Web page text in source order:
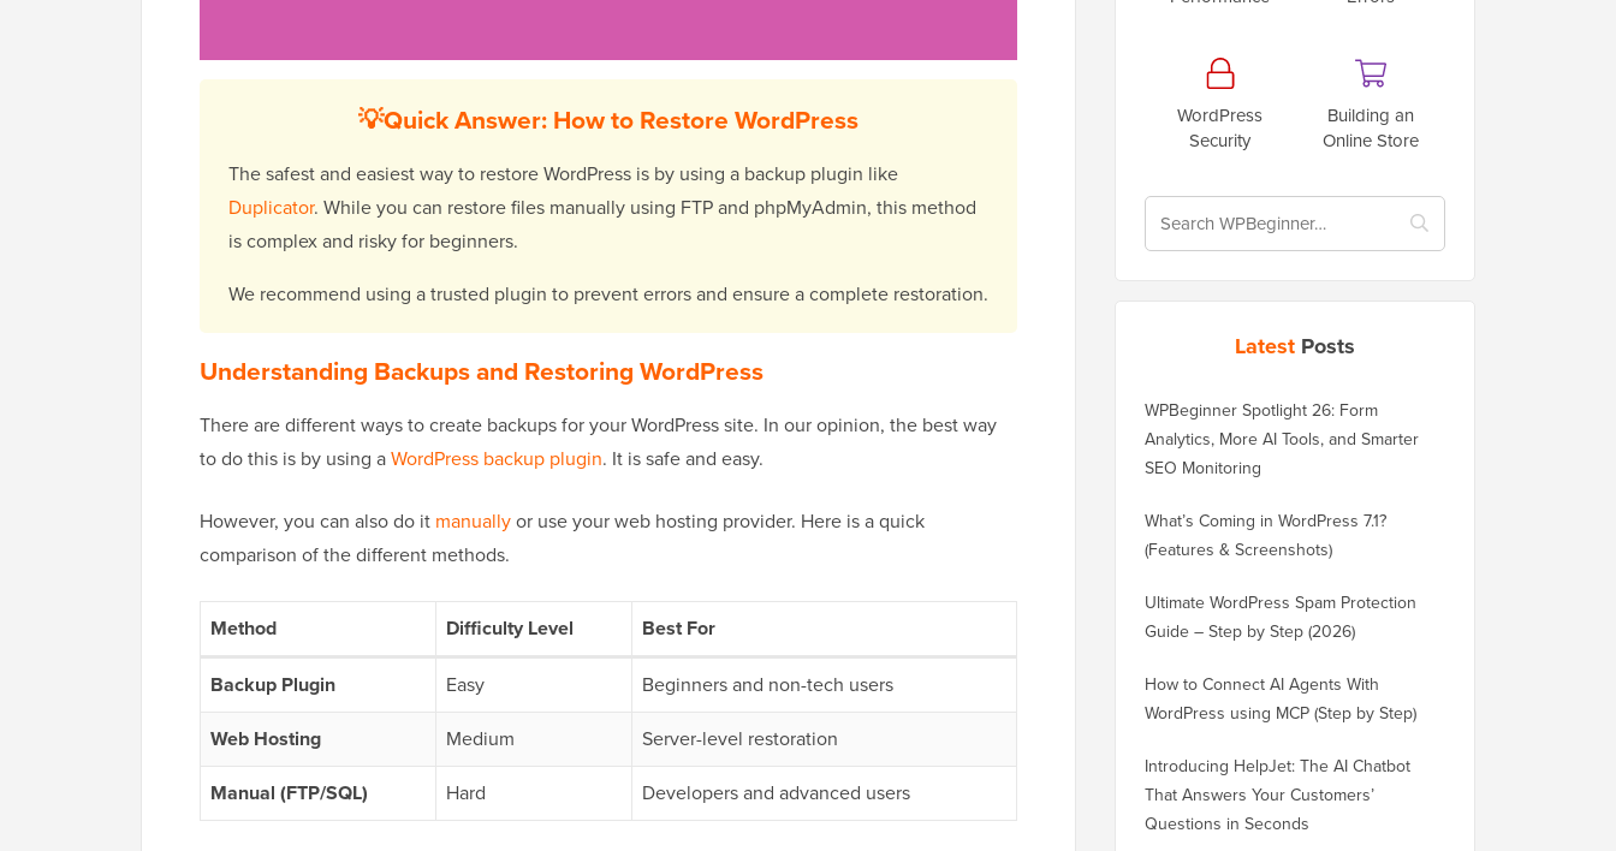
💡Quick Answer: How to Restore WordPress
The safest and easiest way to restore WordPress is by using a backup plugin like
Duplicator. While you can restore files manually using FTP and phpMyAdmin, this method
is complex and risky for beginners.
We recommend using a trusted plugin to prevent errors and ensure a complete restoration.
Understanding Backups and Restoring WordPress
There are different ways to create backups for your WordPress site. In our opinion, the best way
to do this is by using aWordPress backup plugin. It is safe and easy.
However, you can also do it manuallyor use your web hosting provider. Here is a quick
comparison of the different methods.
Method Difficulty Level Best For
Backup Plugin Easy
Beginners and non-tech users
Web Hosting
Medium
Server-level restoration
Manual (FTP/SQL)
Hard Developers and advanced users
WordPress
Security
Building an
Online Store
Latest Posts
WPBeginner Spotlight 26: Form
Analytics, More AI Tools, and Smarter
SEO Monitoring
What’s Coming in WordPress 7.1?
(Features & Screenshots)
Ultimate WordPress Spam Protection
Guide – Step by Step (2026)
How to Connect AI Agents With
WordPress using MCP (Step by Step)
Introducing HelpJet: The AI Chatbot
That Answers Your Customers’
Questions in Seconds